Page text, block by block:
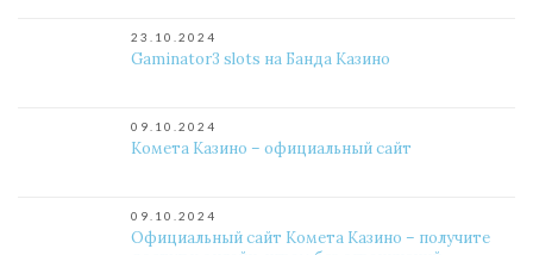
23.10.2024
Gaminator3 slots на Банда Казино
09.10.2024
Комета Казино – официальный сайт
09.10.2024
Официальный сайт Комета Казино – получите